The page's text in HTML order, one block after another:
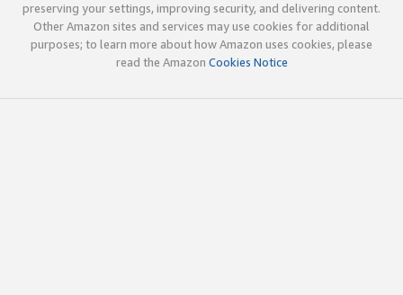
preserving your settings, improving security, and delivering content.
Other Amazon sites and services may use cookies for additional
purposes; to learn more about how Amazon uses cookies, please
read the Amazon Cookies Notice